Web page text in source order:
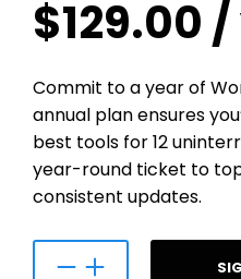
$129.00/
Commit to a year of
annual plan ensures
best tools for 12
year-round ticket to
consistent updates.